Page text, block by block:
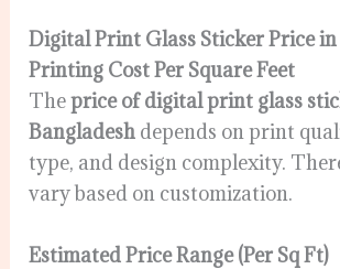
Digital Print Glass Sticker Price in
Printing Cost Per Square Feet
Theprice of digital print glass
Bangladesh depends on print
type, and design complexity.
vary based on customization.
Estimated Price Range (Per Sq Ft)